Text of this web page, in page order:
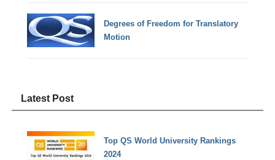
Degrees of Freedom for Translatory
Motion
Latest Post
Top QS World University Rankings
2024